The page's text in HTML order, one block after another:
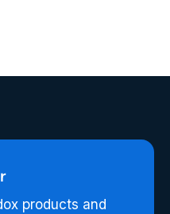
products and